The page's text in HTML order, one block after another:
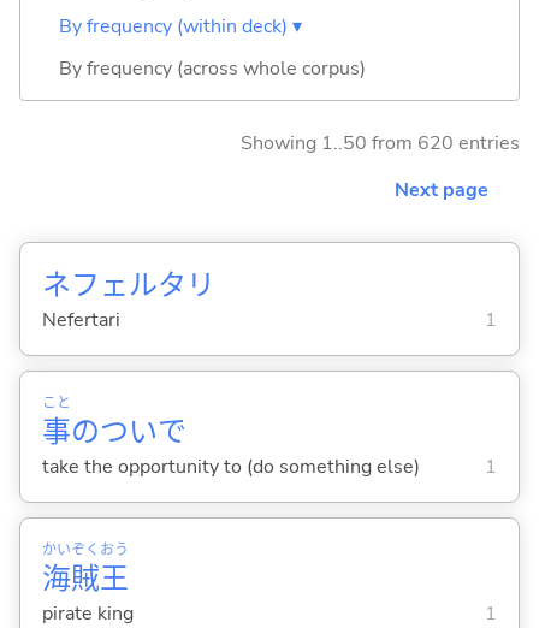
By frequency (within deck) ▾
By frequency (across whole corpus)
Showing 1..50 from 620 entries
Next page
ネフェルタリ
Nefertari 1
事
こと
のついで
take the opportunity to (do something else) 1
海
かい
賊
ぞく
王
おう
pirate king 1